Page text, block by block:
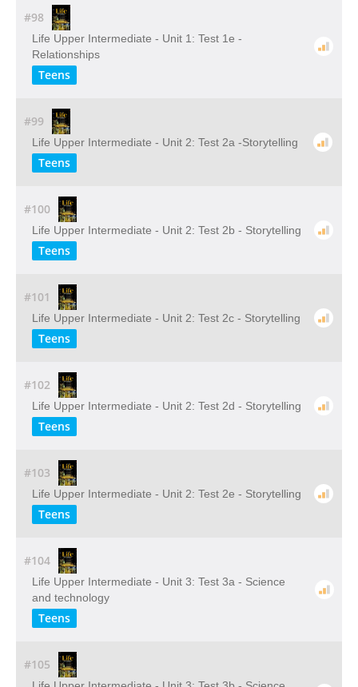
#98
Life Upper Intermediate - Unit 1: Test 1e -
Relationships
Teens
#99
Life Upper Intermediate - Unit 2: Test 2a -Storytelling
Teens
#100
Life Upper Intermediate - Unit 2: Test 2b - Storytelling
Teens
#101
Life Upper Intermediate - Unit 2: Test 2c - Storytelling
Teens
#102
Life Upper Intermediate - Unit 2: Test 2d - Storytelling
Teens
#103
Life Upper Intermediate - Unit 2: Test 2e - Storytelling
Teens
#104
Life Upper Intermediate - Unit 3: Test 3a - Science
and technology
Teens
#105